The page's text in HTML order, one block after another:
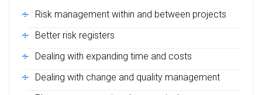
Risk management within and between projects
Better risk registers
Dealing with expanding time and costs
Dealing with change and quality management